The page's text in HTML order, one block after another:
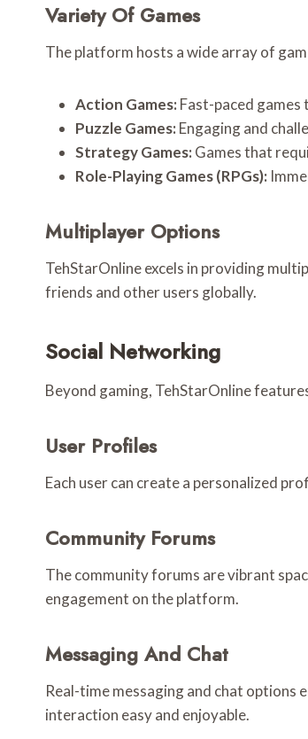
Variety Of Games
The platform hosts a wide array of
Action Games: Fast-paced
Puzzle Games: Engaging and
Strategy Games: Games that
Role-Playing Games (RPGs):
Multiplayer Options
TehStarOnline excels in providing
friends and other users globally.
Social Networking
Beyond gaming, TehStarOnline
User Profiles
Each user can create a personalized
Community Forums
The community forums are vibrant
engagement on the platform.
Messaging And Chat
Real-time messaging and chat options
interaction easy and enjoyable.